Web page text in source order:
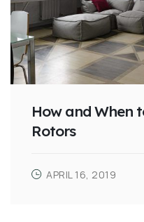
How and When
Rotors
APRIL 16, 2019